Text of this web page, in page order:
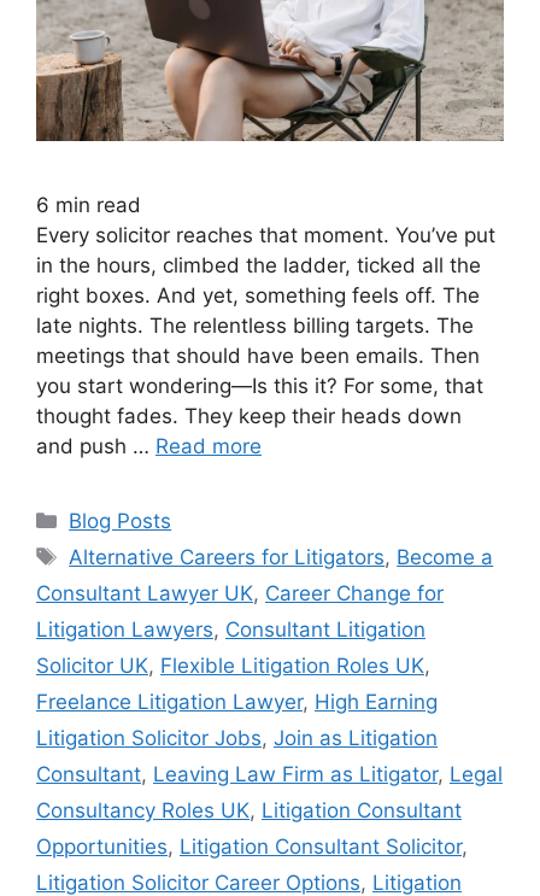
6 min read
Every solicitor reaches that moment. You’ve put
in the hours, climbed the ladder, ticked all the
right boxes. And yet, something feels off. The
late nights. The relentless billing targets. The
meetings that should have been emails. Then
you start wondering—Is this it? For some, that
thought fades. They keep their heads down
and push … Read more
Blog Posts
Alternative Careers for Litigators, Become a
Consultant Lawyer UK, Career Change for
Litigation Lawyers, Consultant Litigation
Solicitor UK, Flexible Litigation Roles UK,
Freelance Litigation Lawyer, High Earning
Litigation Solicitor Jobs, Join as Litigation
Consultant, Leaving Law Firm as Litigator, Legal
Consultancy Roles UK, Litigation Consultant
Opportunities, Litigation Consultant Solicitor,
Litigation Solicitor Career Options, Litigation